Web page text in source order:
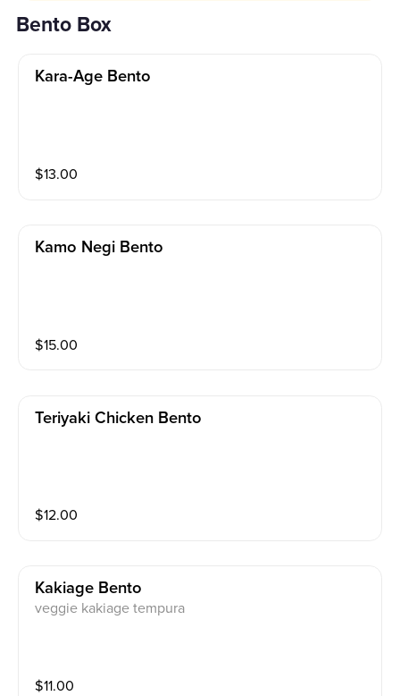
Bento Box
Kara-Age Bento
$13.00
Kamo Negi Bento
$15.00
Teriyaki Chicken Bento
$12.00
Kakiage Bento
veggie kakiage tempura
$11.00